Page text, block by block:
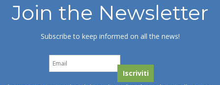
Join the Newsletter
Subscribe to keep informed on all the news!